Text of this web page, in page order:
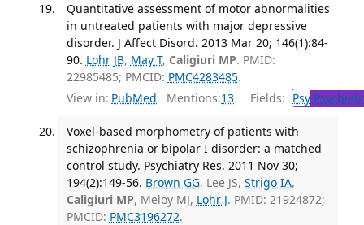
Quantitative assessment of motor abnormalities
in untreated patients with major depressive
disorder. J Affect Disord. 2013 Mar 20; 146(1):84-
90. Lohr JB, May T, Caligiuri MP. PMID:
22985485; PMCID: PMC4283485.
View in: PubMed Mentions:13 Fields: Psy
Voxel-based morphometry of patients with
schizophrenia or bipolar I disorder: a matched
control study. Psychiatry Res. 2011 Nov 30;
194(2):149-56. Brown GG, Lee JS, Strigo IA,
Caligiuri MP, Meloy MJ, Lohr J. PMID: 21924872;
PMCID: PMC3196272.